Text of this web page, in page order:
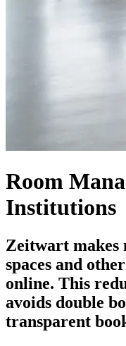
Room
Institutions
Zeitwart makes
spaces and
online. This
avoids double
transparent